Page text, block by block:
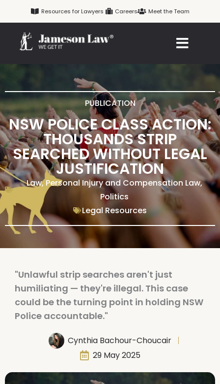
to
content
Resources for Lawyers Careers Meet the Team
PUBLICATION
NSW POLICE CLASS ACTION:
THOUSANDS STRIP
SEARCHED WITHOUT LEGAL
JUSTIFICATION
Law,Personal Injury and Compensation Law,
Politics
Legal Resources
"Unlawful strip searches aren't just
humiliating — they're illegal. This case
could be the turning point in holding NSW
Police accountable."
Cynthia Bachour-Choucair
29 May 2025